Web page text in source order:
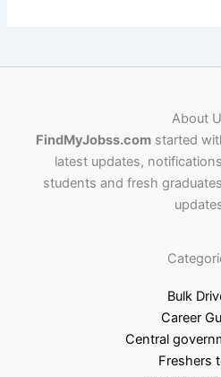
About
FindMyJobss.comstarted
latest updates,
students and fresh
Bulk
Career
Central
Freshers